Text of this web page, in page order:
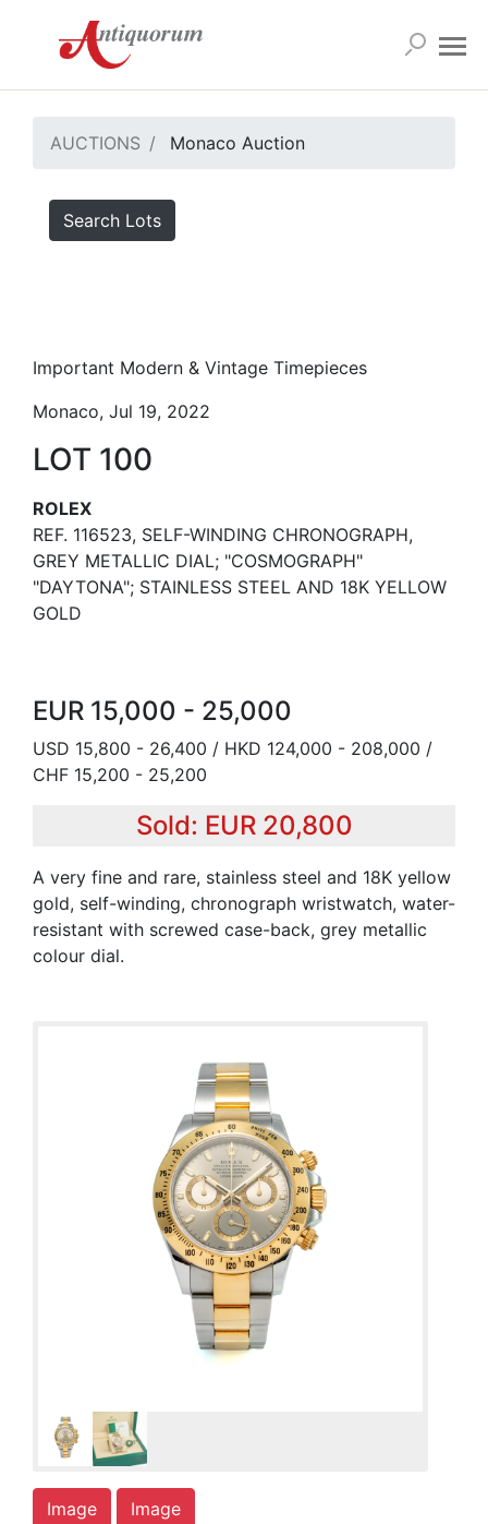
AUCTIONS Monaco Auction
Search Lots
Important Modern & Vintage Timepieces
Monaco, Jul 19, 2022
LOT 100
ROLEX
REF. 116523, SELF-WINDING CHRONOGRAPH,
GREY METALLIC DIAL; "COSMOGRAPH"
"DAYTONA"; STAINLESS STEEL AND 18K YELLOW
GOLD
EUR 15,000 - 25,000
USD 15,800 - 26,400 / HKD 124,000 - 208,000 /
CHF 15,200 - 25,200
Sold: EUR 20,800
A very fine and rare, stainless steel and 18K yellow
gold, self-winding, chronograph wristwatch, water-
resistant with screwed case-back, grey metallic
colour dial.
Image Image